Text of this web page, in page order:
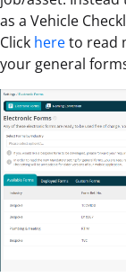
as a Vehicle
Click hereto read
your general